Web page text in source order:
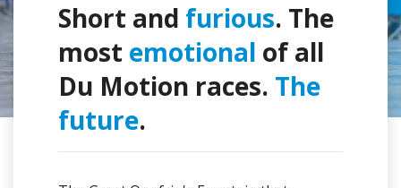
Short and furious. The
most emotional of all
Du Motion races. The
future.